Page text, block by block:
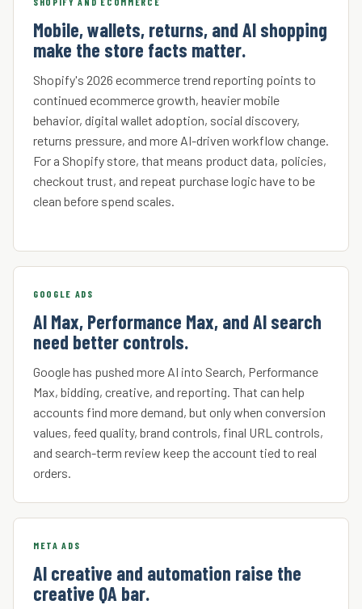
Mobile, wallets, returns, and AI shopping
make the store facts matter.
Shopify's 2026 ecommerce trend reporting points to
continued ecommerce growth, heavier mobile
behavior, digital wallet adoption, social discovery,
returns pressure, and more AI-driven workflow change.
For a Shopify store, that means product data, policies,
checkout trust, and repeat purchase logic have to be
clean before spend scales.
GOOGLE ADS
AI Max, Performance Max, and AI search
need better controls.
Google has pushed more AI into Search, Performance
Max, bidding, creative, and reporting. That can help
accounts find more demand, but only when conversion
values, feed quality, brand controls, final URL controls,
and search-term review keep the account tied to real
orders.
META ADS
AI creative and automation raise the
creative QA bar.